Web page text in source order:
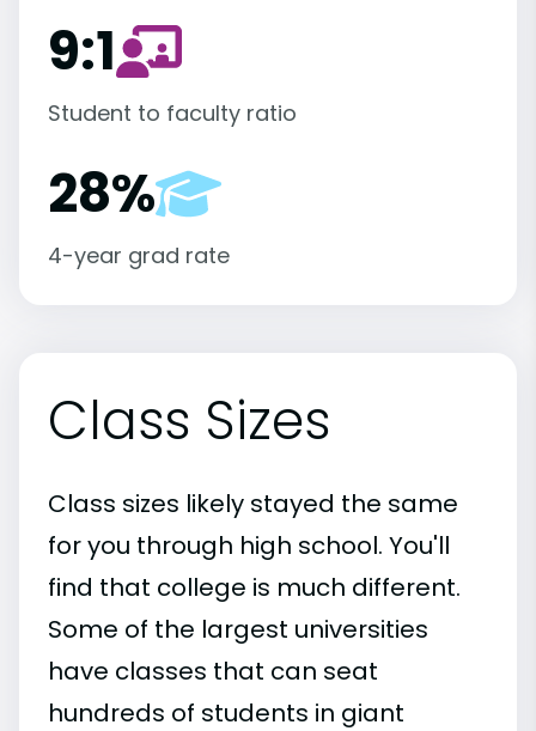
9:1
Student to faculty ratio
28%
4-year grad rate
Class Sizes
Class sizes likely stayed the same
for you through high school. You'll
find that college is much different.
Some of the largest universities
have classes that can seat
hundreds of students in giant